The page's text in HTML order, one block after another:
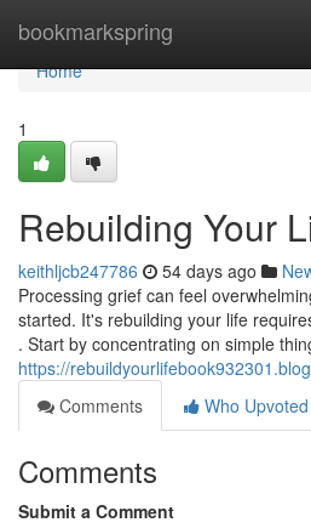
bookmarkspring
Home
Home
1
Rebuilding Your
keithljcb247786 54 days ago
Processing grief can feel
started. It's rebuilding your life
. Start by concentrating on simple
https://
Comments
Who Upvoted
Comments
Submit a Comment